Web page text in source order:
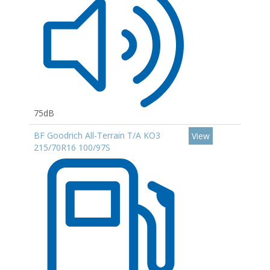
75dB
BF Goodrich All-Terrain T/A KO3
215/70R16 100/97S
View